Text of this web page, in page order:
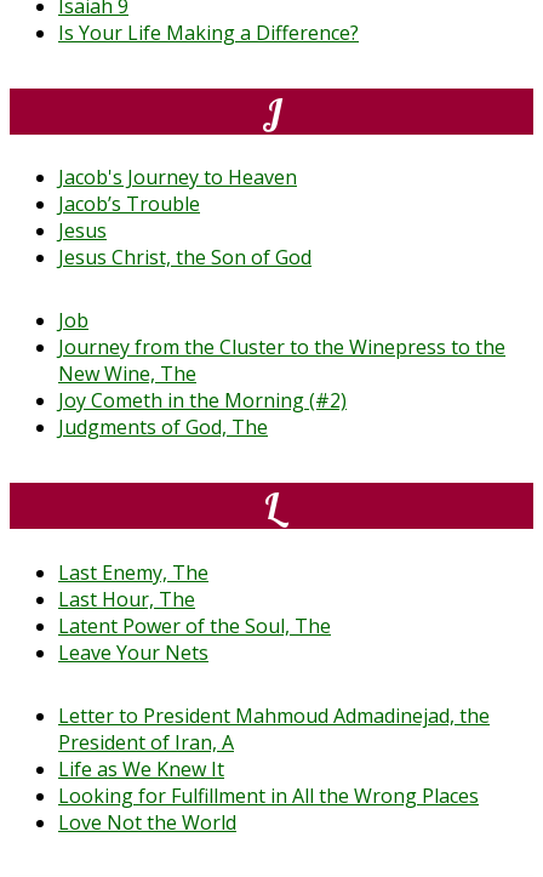
Isaiah 9
Is Your Life Making a Difference?
J
Jacob's Journey to Heaven
Jacob’s Trouble
Jesus
Jesus Christ, the Son of God
Job
Journey from the Cluster to the Winepress to the
New Wine, The
Joy Cometh in the Morning (#2)
Judgments of God, The
L
Last Enemy, The
Last Hour, The
Latent Power of the Soul, The
Leave Your Nets
Letter to President Mahmoud Admadinejad, the
President of Iran, A
Life as We Knew It
Looking for Fulfillment in All the Wrong Places
Love Not the World